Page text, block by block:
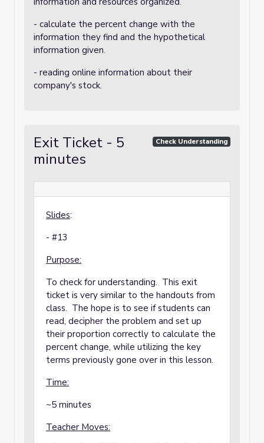
- calculate the percent change with the
information they find and the hypothetical
information given.
- reading online information about their
company's stock.
Exit Ticket - 5
minutes
Check Understanding
Slides:
- #13
Purpose:
To check for understanding. This exit
ticket is very similar to the handouts from
class. The hope is to see if students can
read, decipher the problem and set up
their proportion correctly to calculate the
percent change, while utilizing the key
terms previously gone over in this lesson.
Time:
~5 minutes
Teacher Moves: